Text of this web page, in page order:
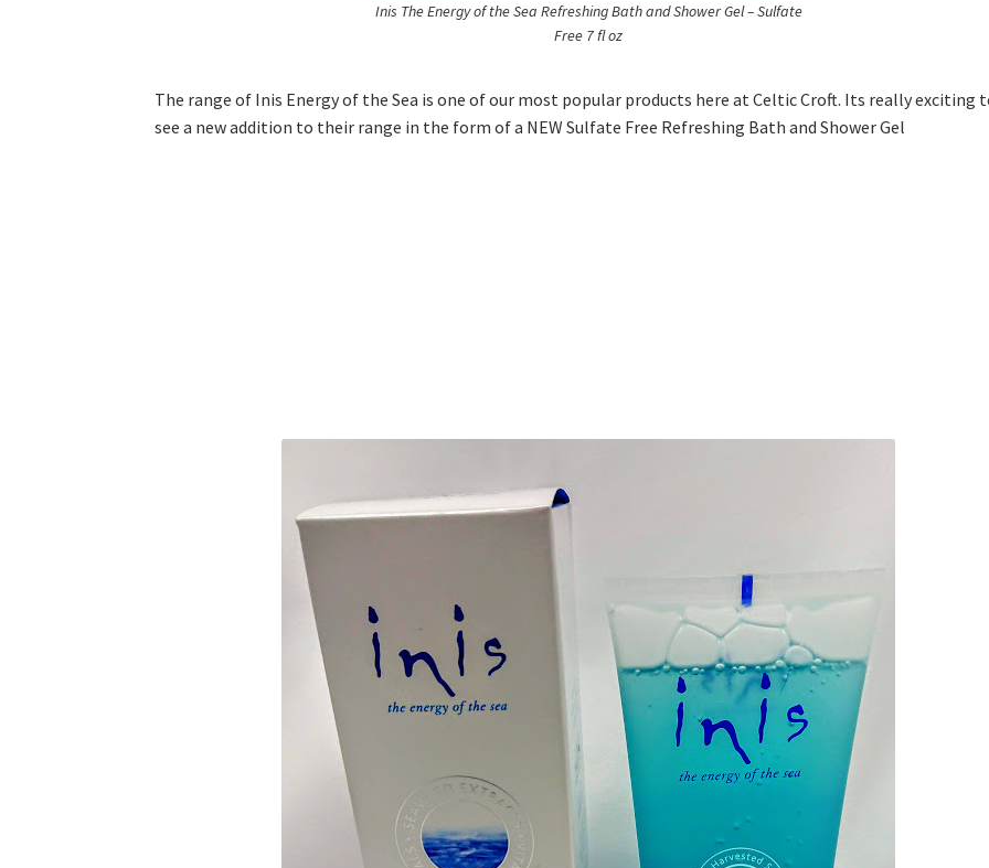
Inis The Energy of the Sea Refreshing Bath and Shower Gel – Sulfate
Free 7 fl oz
The range of Inis Energy of the Sea is one of our most popular products here at Celtic Croft. Its really exciting
see a new addition to their range in the form of a NEW Sulfate Free Refreshing Bath and Shower Gel